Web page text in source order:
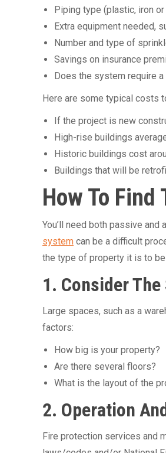
Piping type (plastic, iron
Extra equipment needed,
Number and type of
Savings on insurance
Does the system require
Here are some typical costs
If the project is new
High-rise buildings
Historic buildings cost
Buildings that will be
How To
You’ll need both passive
system can be a difficult
the type of property it is to
1. Consider
Large spaces, such as a
factors:
How big is your property?
Are there several floors?
What is the layout of the
2. Operation
Fire protection services and